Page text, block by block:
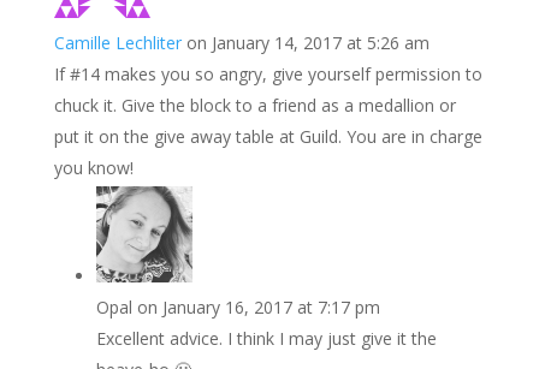
Camille Lechliter on January 14, 2017 at 5:26 am
If #14 makes you so angry, give yourself permission to
chuck it. Give the block to a friend as a medallion or
put it on the give away table at Guild. You are in charge
you know!
Opal on January 16, 2017 at 7:17 pm
Excellent advice. I think I may just give it the